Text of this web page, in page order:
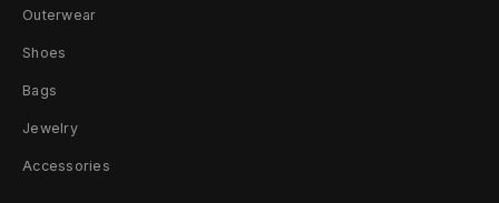
Outerwear
Shoes
Bags
Jewelry
Accessories